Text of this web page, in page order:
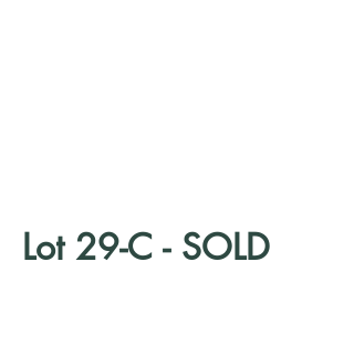
Lot 29-C - SOLD